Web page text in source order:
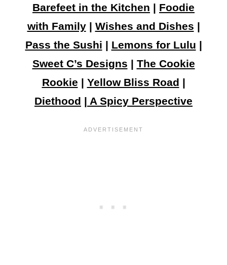
Barefeet in the Kitchen | Foodie
with Family| Wishes and Dishes |
Pass the Sushi | Lemons for Lulu |
Sweet C’s Designs | The Cookie
Rookie | Yellow Bliss Road |
Diethood | A Spicy Perspective